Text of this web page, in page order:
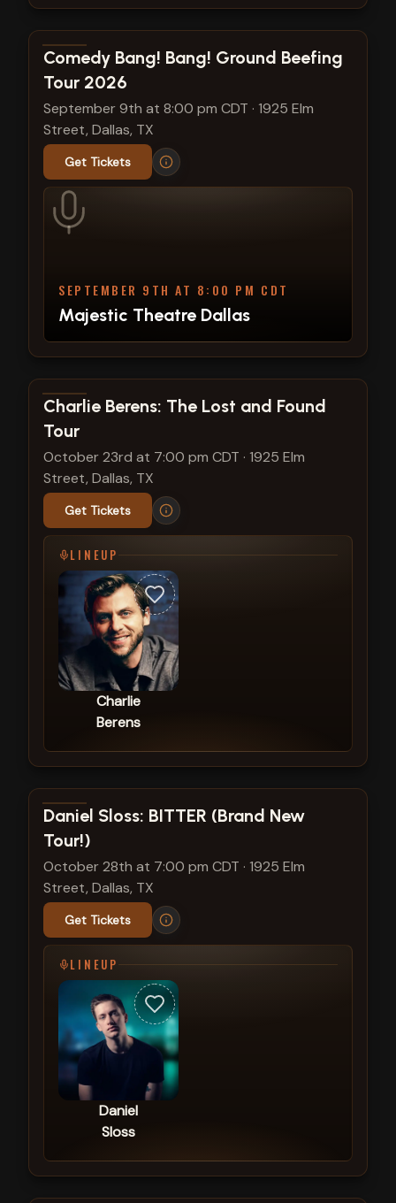
View show details
Comedy Bang! Bang! Ground Beefing
Tour 2026
September 9th at 8:00 pm CDT · 1925 Elm
Street, Dallas, TX
Get Tickets
SEPTEMBER 9TH AT 8:00 PM CDT
Majestic Theatre Dallas
View show details
Charlie Berens: The Lost and Found
Tour
October 23rd at 7:00 pm CDT · 1925 Elm
Street, Dallas, TX
Get Tickets
LINEUP
Charlie
Berens
View show details
Daniel Sloss: BITTER (Brand New
Tour!)
October 28th at 7:00 pm CDT · 1925 Elm
Street, Dallas, TX
Get Tickets
LINEUP
Daniel
Sloss